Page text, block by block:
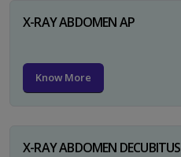
X-RAY ABDOMEN AP
Know More
X-RAY ABDOMEN DECUBITUS